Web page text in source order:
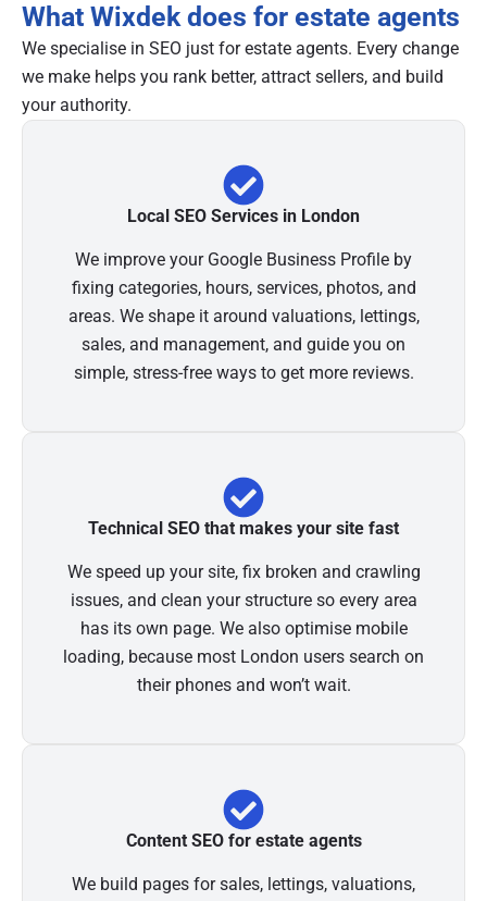
What Wixdek does for estate agents
We specialise in SEO just for estate agents. Every change
we make helps you rank better, attract sellers, and build
your authority.
Local SEO Services in London
We improve your Google Business Profile by
fixing categories, hours, services, photos, and
areas. We shape it around valuations, lettings,
sales, and management, and guide you on
simple, stress-free ways to get more reviews.
Technical SEO that makes your site fast
We speed up your site, fix broken and crawling
issues, and clean your structure so every area
has its own page. We also optimise mobile
loading, because most London users search on
their phones and won’t wait.
Content SEO for estate agents
We build pages for sales, lettings, valuations,